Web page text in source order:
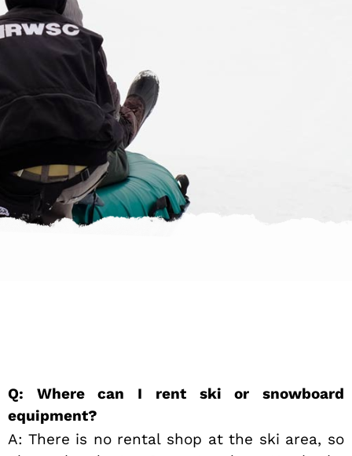
Q: Where can I rent ski or snowboard
equipment?
A: There is no rental shop at the ski area, so